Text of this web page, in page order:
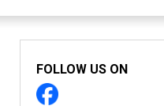
FOLLOW US ON